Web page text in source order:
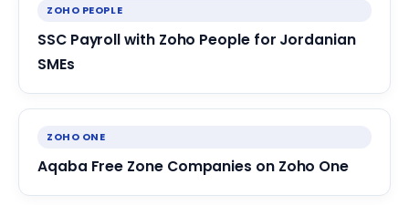
ZOHO PEOPLE
SSC Payroll with Zoho People for Jordanian
SMEs
ZOHO ONE
Aqaba Free Zone Companies on Zoho One